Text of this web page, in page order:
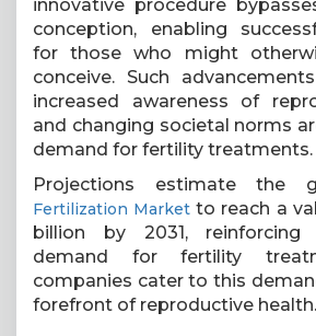
innovative procedure
conception, enabling
for those who might
conceive. Such
increased awareness of
and changing societal norms
demand for fertility treatments.
Projections estimate the
Fertilization Market to reach a
billion by 2031, reinforcing
demand for fertility
companies cater to this
forefront of reproductive health.